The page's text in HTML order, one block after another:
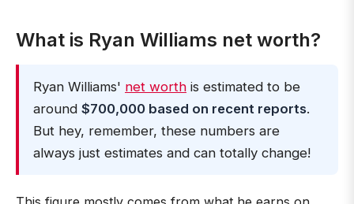
What is Ryan Williams net worth?
Ryan Williams' net worth is estimated to be
around $700,000 based on recent reports.
But hey, remember, these numbers are
always just estimates and can totally change!